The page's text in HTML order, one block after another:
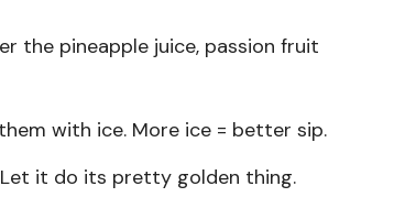
the pineapple juice, passion fruit
with ice. More ice = better sip.
it do its pretty golden thing.